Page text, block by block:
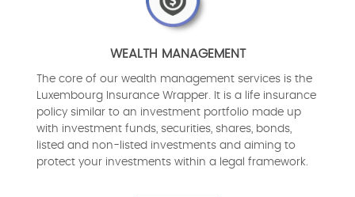
WEALTH MANAGEMENT
The core of our wealth management services is the
Luxembourg Insurance Wrapper. It is a life insurance
policy similar to an investment portfolio made up
with investment funds, securities, shares, bonds,
listed and non-listed investments and aiming to
protect your investments within a legal framework.